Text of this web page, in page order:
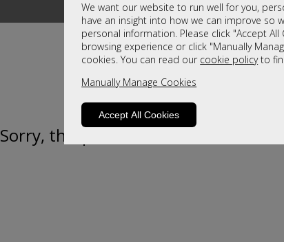
We want our website to run well for you,
have an insight into how we can improve so
personal information. Please click "Accept
browsing experience or click "Manually
cookies. You can read our cookie policyto
Manually Manage Cookies
Accept All Cookies
A fantastic range of furniture
Sorry, this product is not available.